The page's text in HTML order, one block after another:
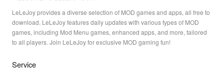
LeLeJoy provides a diverse selection of MOD games and apps, all free to
download. LeLeJoy features daily updates with various types of MOD
games, including Mod Menu games, enhanced apps, and more, tailored
to all players. Join LeLeJoy for exclusive MOD gaming fun!
Service